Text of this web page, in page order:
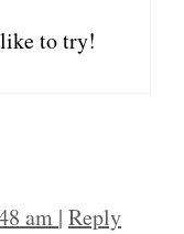
to try!
am | Reply